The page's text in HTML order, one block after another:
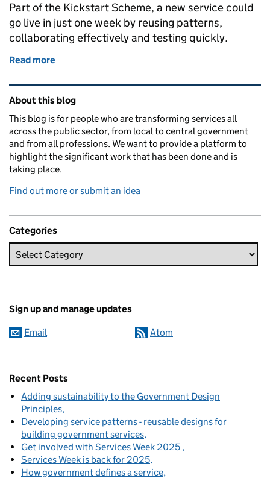
Part of the Kickstart Scheme, a new service could
go live in just one week by reusing patterns,
collaborating effectively and testing quickly.
Read more
Related content and links
About this blog
This blog is for people who are transforming services all
across the public sector, from local to central government
and from all professions. We want to provide a platform to
highlight the significant work that has been done and is
taking place.
Find out more or submit an idea
Categories
Sign up and manage updates
Email Atom
Recent Posts
Adding sustainability to the Government Design
Principles
Developing service patterns - reusable designs for
building government services
Get involved with Services Week 2025
Services Week is back for 2025
How government defines a service